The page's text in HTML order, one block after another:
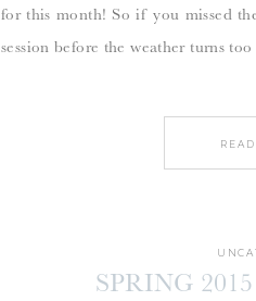
for this month! So if you missed
session before the weather turns
SPRING